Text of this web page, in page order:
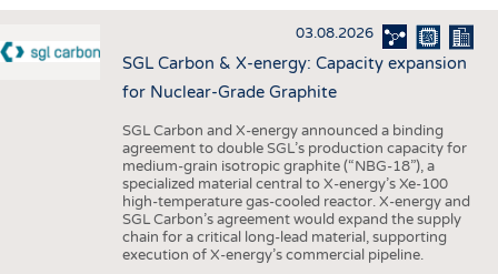
INTERIOR TEXTILES
APPAREL
STATISTICS
GOOD TO KNOW
ADDRESSES & LINKS
SCHEDULE
CALENDAR
03.08.2026
SGL Carbon & X-energy: Capacity expansion
for Nuclear-Grade Graphite
SGL Carbon and X-energy announced a binding
agreement to double SGL’s production capacity for
medium-grain isotropic graphite (“NBG-18”), a
specialized material central to X-energy’s Xe-100
high-temperature gas-cooled reactor. X-energy and
SGL Carbon’s agreement would expand the supply
chain for a critical long-lead material, supporting
execution of X-energy’s commercial pipeline.